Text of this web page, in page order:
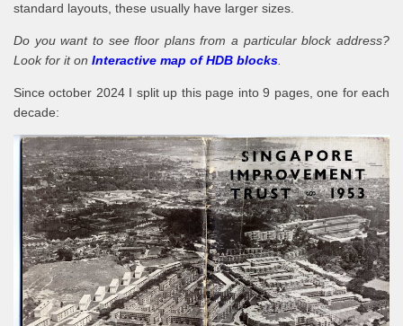
standard layouts, these usually have larger sizes.
Do you want to see floor plans from a particular block address?
Look for it on Interactive map of HDB blocks
Since october 2024 I split up this page into 9 pages, one for each
decade: